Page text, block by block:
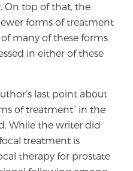
On top of that, the
forms of treatment
many of these forms
in either of these
last point about
of treatment” in the
While the writer did
treatment is
therapy for prostate